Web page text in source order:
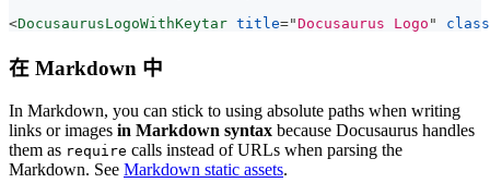
<DocusaurusLogoWithKeytar title="Docusaurus Logo "
在 Markdown 中
In Markdown, you can stick to using absolute paths when writing
links or images in Markdown syntax because Docusaurus handles
them as require calls instead of URLs when parsing the
Markdown. See Markdown static assets.